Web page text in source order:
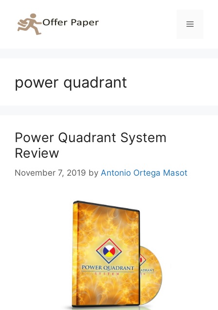
content
Menu
power quadrant
Power Quadrant System
Review
November 7, 2019 by Antonio Ortega Masot